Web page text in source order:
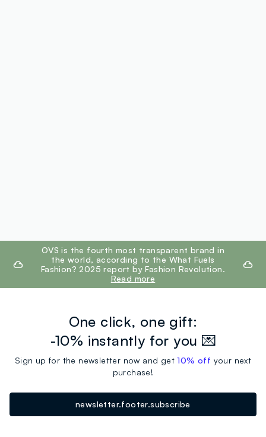
footer.ariatitleOVS is the fourth most transparent brand in
the world, according to the What Fuels
Fashion? 2025 report by Fashion Revolution.
Read more
One click, one gift:
-10% instantly for you 💌
Sign up for the newsletter now and get10% off your next
purchase!
newsletter.footer.subscribe